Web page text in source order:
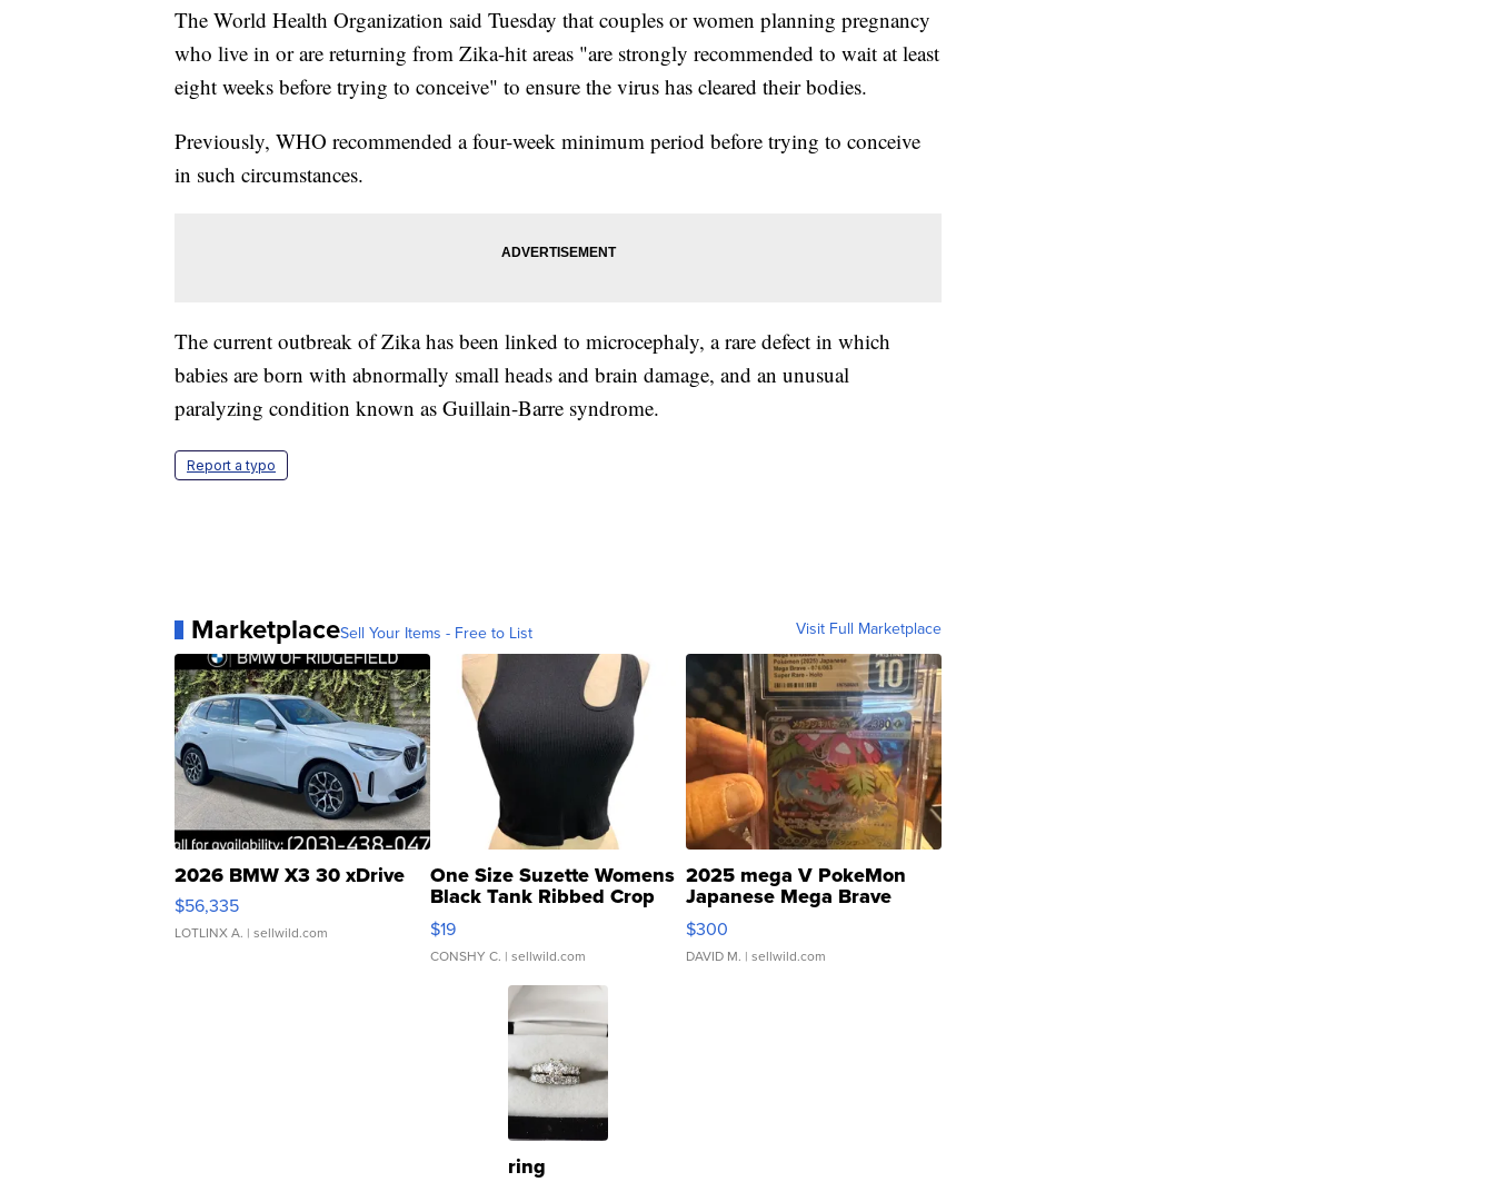
The World Health Organization said Tuesday that couples or women planning pregnancy
who live in or are returning from Zika-hit areas "are strongly recommended to wait at least
eight weeks before trying to conceive" to ensure the virus has cleared their bodies.
Previously, WHO recommended a four-week minimum period before trying to conceive
in such circumstances.
The current outbreak of Zika has been linked to microcephaly, a rare defect in which
babies are born with abnormally small heads and brain damage, and an unusual
paralyzing condition known as Guillain-Barre syndrome.
Report a typo
MarketplaceSell Your Items - Free to List Visit Full Marketplace
2026 BMW X3 30 xDrive
$56,335
LOTLINX A. | sellwild.com
One Size Suzette Womens
Black Tank Ribbed Crop
Asymmetrical ...
$19
CONSHY C. | sellwild.com
2025 mega V PokeMon
Japanese Mega Brave
076/063 Super Rare H...
$300
DAVID M. | sellwild.com
ring